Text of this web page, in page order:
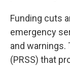
Funding cuts
emergency
and warnings.
(PRSS) that